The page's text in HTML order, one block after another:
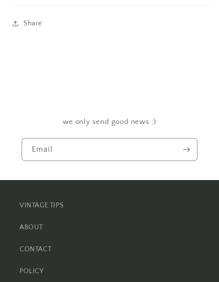
Share
we only send good news ;)
Email
VINTAGE TIPS
ABOUT
CONTACT
POLICY